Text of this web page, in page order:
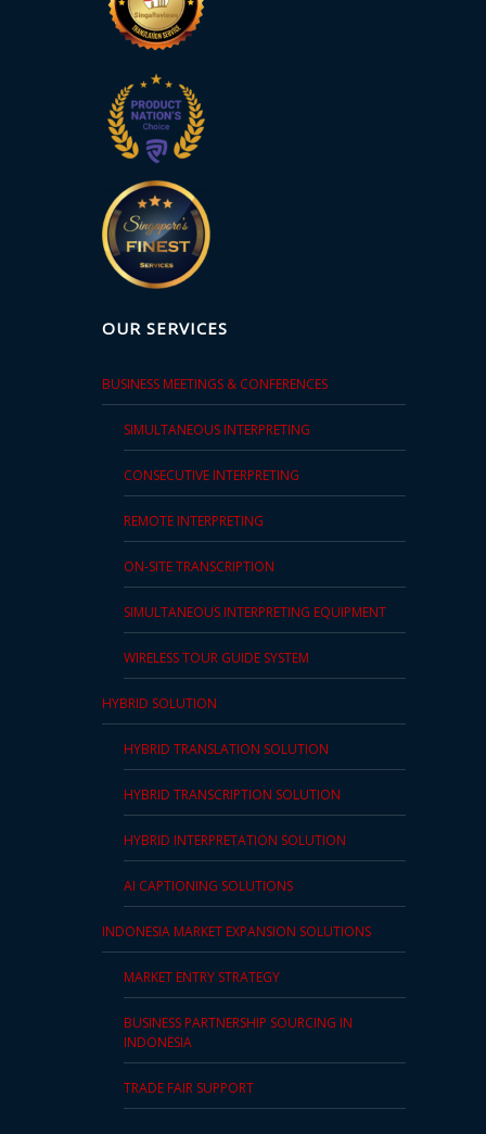
OUR SERVICES
BUSINESS MEETINGS & CONFERENCES
SIMULTANEOUS INTERPRETING
CONSECUTIVE INTERPRETING
REMOTE INTERPRETING
ON-SITE TRANSCRIPTION
SIMULTANEOUS INTERPRETING EQUIPMENT
WIRELESS TOUR GUIDE SYSTEM
HYBRID SOLUTION
HYBRID TRANSLATION SOLUTION
HYBRID TRANSCRIPTION SOLUTION
HYBRID INTERPRETATION SOLUTION
AI CAPTIONING SOLUTIONS
INDONESIA MARKET EXPANSION SOLUTIONS
MARKET ENTRY STRATEGY
BUSINESS PARTNERSHIP SOURCING IN
INDONESIA
TRADE FAIR SUPPORT